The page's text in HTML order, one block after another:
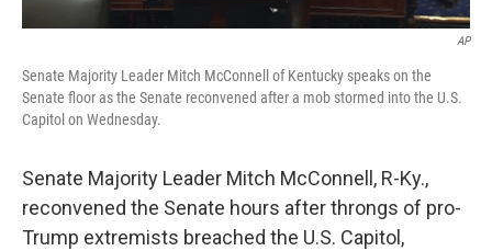
AP
Senate Majority Leader Mitch McConnell of Kentucky speaks on the
Senate floor as the Senate reconvened after a mob stormed into the U.S.
Capitol on Wednesday.
Senate Majority Leader Mitch McConnell, R-Ky.,
reconvened the Senate hours after throngs of pro-
Trump extremists breached the U.S. Capitol,